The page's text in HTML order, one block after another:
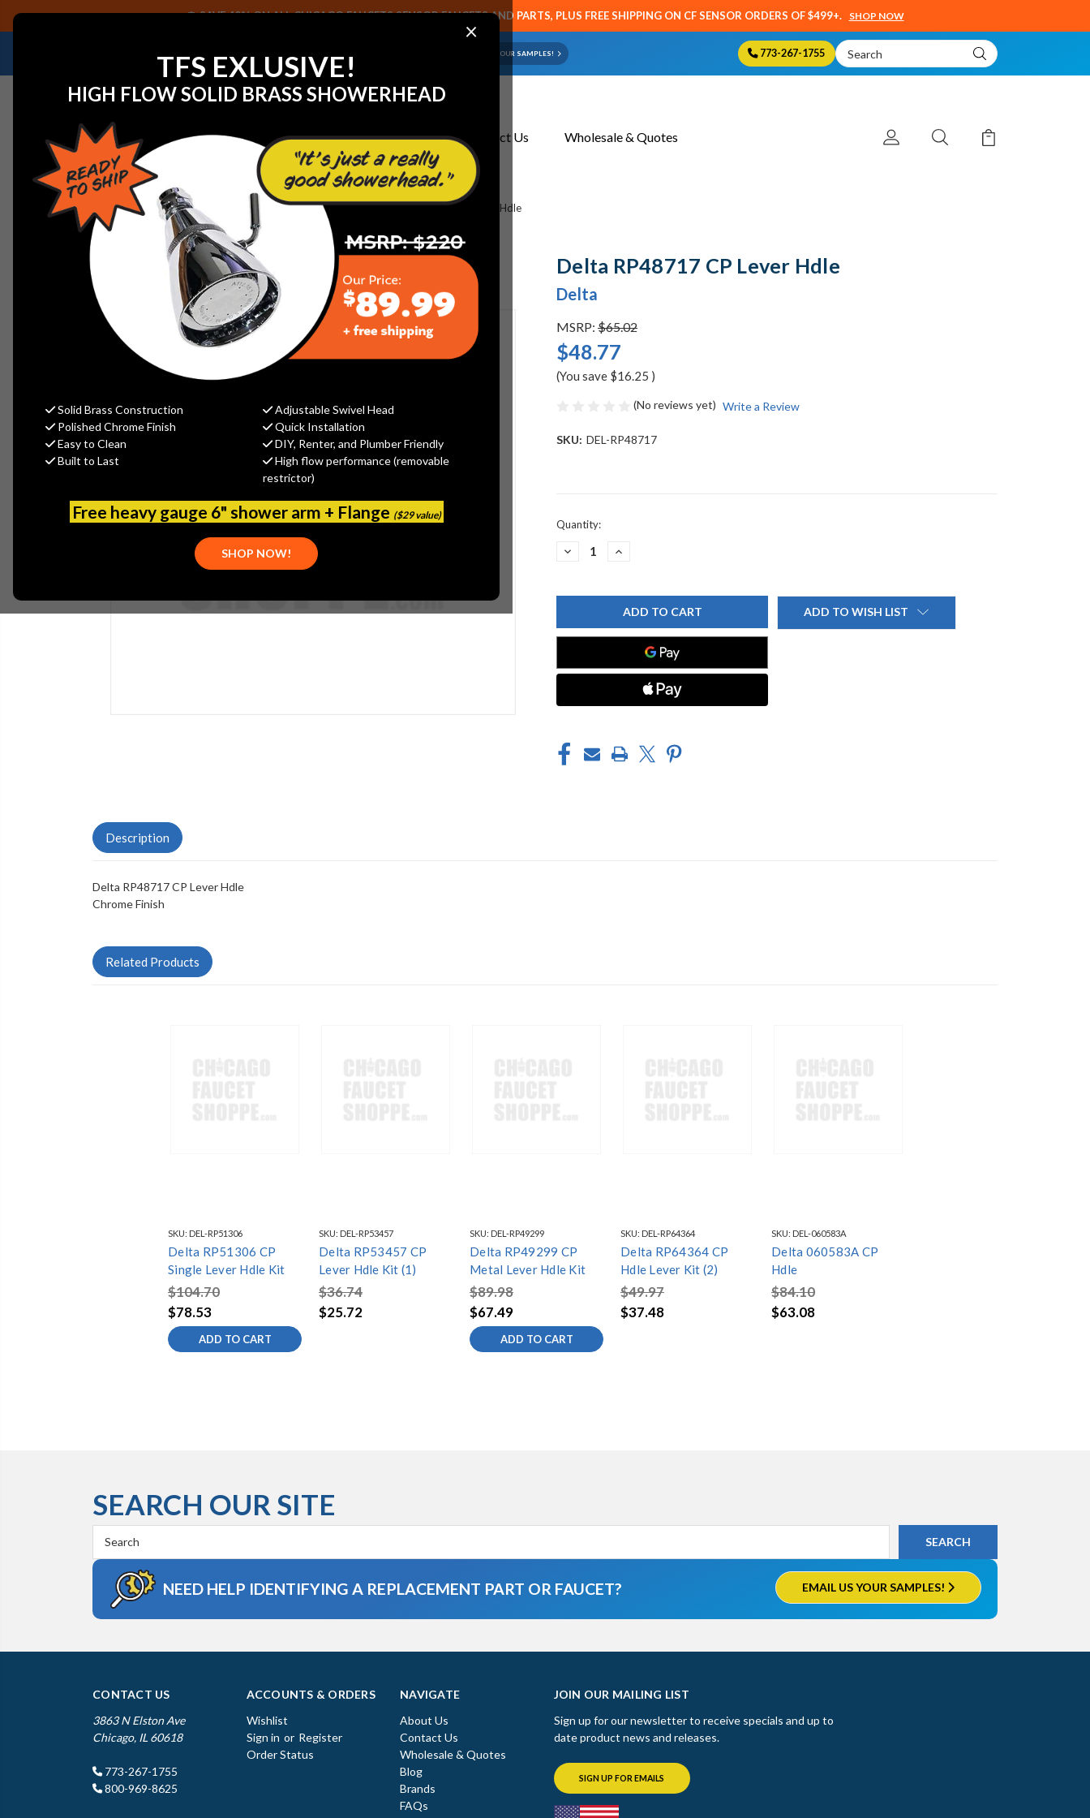
×
TFS EXLUSIVE!
HIGH FLOW SOLID BRASS SHOWERHEAD
Solid Brass Construction
Adjustable Swivel Head
Polished Chrome Finish
Quick Installation
Easy to Clean
DIY, Renter, and Plumber Friendly
Built to Last
High flow performance (removable
restrictor)
Free heavy gauge 6" shower arm + Flange ($29 value)
SHOP NOW!
SAVE 40% ON ALL CHICAGO FAUCETS SENSOR FAUCETS AND PARTS, PLUS FREE SHIPPING ON CF SENSOR ORDERS OF $499+. SHOP NOW
NEED HELP IDENTIFYING A REPLACEMENT PART OR FAUCET? EMAIL US YOUR SAMPLES! 773-267-1755
Search
Keyword:
About Us Contact Us Wholesale & Quotes
Home View All Manufacturers Delta Faucets and Parts Delta RP48717 CP Lever Hdle
Delta RP48717 CP Lever Hdle
Delta
MSRP: $65.02
$48.77
(You save $16.25 )
(No reviews yet) Write a Review
SKU: DEL-RP48717
Current
Quantity:
DECREASE
RP48717
HDLE
INCREASE
RP48717
CP
LEVER
HDLE
ADD TO WISH LIST
Description
Delta RP48717 CP Lever Hdle
Chrome Finish
Related Products
SKU: DEL-RP51306
Delta RP51306 CP
Single Lever Hdle Kit
$104.70
$78.53
ADD TO CART
SKU: DEL-RP53457
Delta RP53457 CP
Lever Hdle Kit (1)
$36.74
$25.72
SKU: DEL-RP49299
Delta RP49299 CP
Metal Lever Hdle Kit
$89.98
$67.49
ADD TO CART
SKU: DEL-RP64364
Delta RP64364 CP
Hdle Lever Kit (2)
$49.97
$37.48
SKU: DEL-060583A
Delta 060583A CP
Hdle
$84.10
$63.08
SEARCH OUR SITE
Keyword:
NEED HELP IDENTIFYING A REPLACEMENT PART OR FAUCET? EMAIL US YOUR SAMPLES!
CONTACT US
3863 N Elston Ave
Chicago, IL 60618
773-267-1755
800-969-8625
ACCOUNTS & ORDERS
Wishlist
Sign in or Register
Order Status
NAVIGATE
About Us
Contact Us
Wholesale & Quotes
Blog
Brands
FAQs
JOIN OUR MAILING LIST
Sign up for our newsletter to receive specials and up to
date product news and releases.
SIGN UP FOR EMAILS